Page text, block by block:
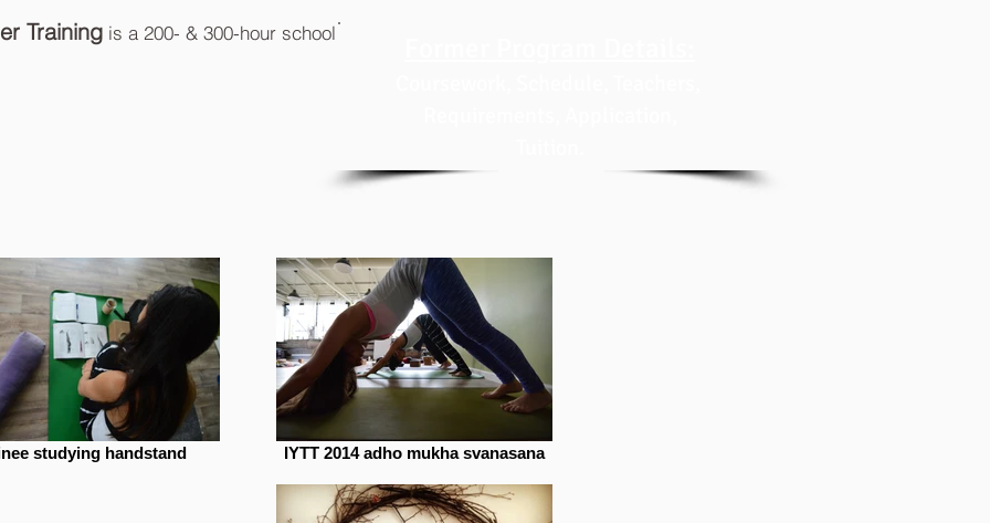
Training is a 200- & 300-hour school
studying handstand IYTT 2014 adho mukha svanasana